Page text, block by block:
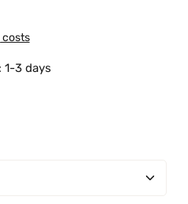
costs
1-3 days
pastel
the desired amount or